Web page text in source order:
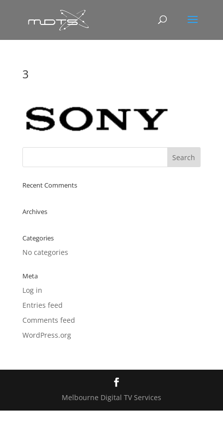
3
Recent Comments
Archives
Categories
No categories
Meta
Log in
Entries feed
Comments feed
WordPress.org
Melbourne Digital TV Services